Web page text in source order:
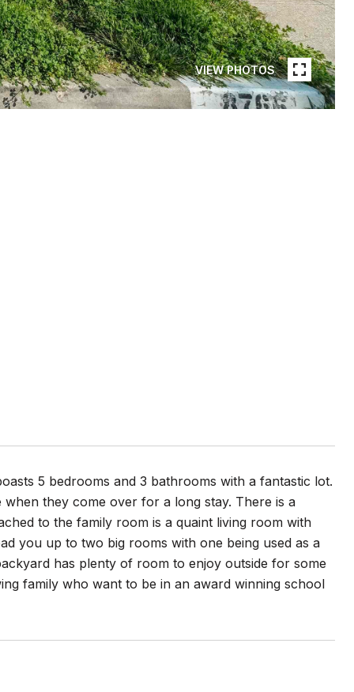
VIEW PHOTOS
5 bedrooms and 3 bathrooms with a fantastic lot.
they come over for a long stay. There is a
to the family room is a quaint living room with
you up to two big rooms with one being used as a
has plenty of room to enjoy outside for some
family who want to be in an award winning school